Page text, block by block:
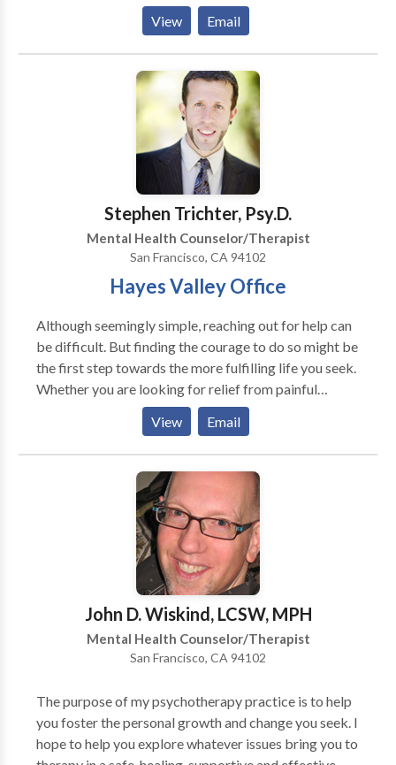
treatment programmed created by qualified
therapists, including sports injuries, post-surgical
rehabilitation, and chronic pain. You can find
comprehensive information about their services,
including the kinds of therapies they offer and the
credentials of the therapists on their staff who have
years of expertise. Waltz Physical Therapy is
committed to assisting people in achieving their
physical health objectives and enhancing their quality
of life by putting a special emphasis on patient-
centered therapy and evidence-based practices.
View Email
Stephen Trichter, Psy.D.
Mental Health Counselor/Therapist
San Francisco, CA 94102
Hayes Valley Office
Although seemingly simple, reaching out for help can
be difficult. But finding the courage to do so might be
the first step towards the more fulfilling life you seek.
Whether you are looking for relief from painful
confusion, sadness, or worry, or are just looking for
more meaningful life experiences and relationships, I
welcome you on this journey. I work with adults,
adolescents, children and couples who are facing
depression, anxiety, addiction and/or relationship
challenges. My work emerges from a collaborative,
trusting, and respectful exploration within the
therapeutic relationship. If you think we might be a
good match, I would be honored to support you in
your journey towards healing. Through our work
together, we will examine and dismantle old patterns
that hold you back from being open, wise, relaxed,
and spontaneous in your work, play, and love.
View Email
John D. Wiskind, LCSW, MPH
Mental Health Counselor/Therapist
San Francisco, CA 94102
The purpose of my psychotherapy practice is to help
you foster the personal growth and change you seek. I
hope to help you explore whatever issues bring you to